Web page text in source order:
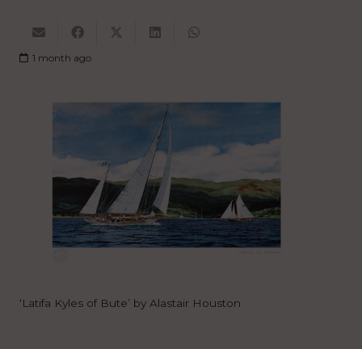
1 month ago
‘Latifa Kyles of Bute’ by Alastair Houston